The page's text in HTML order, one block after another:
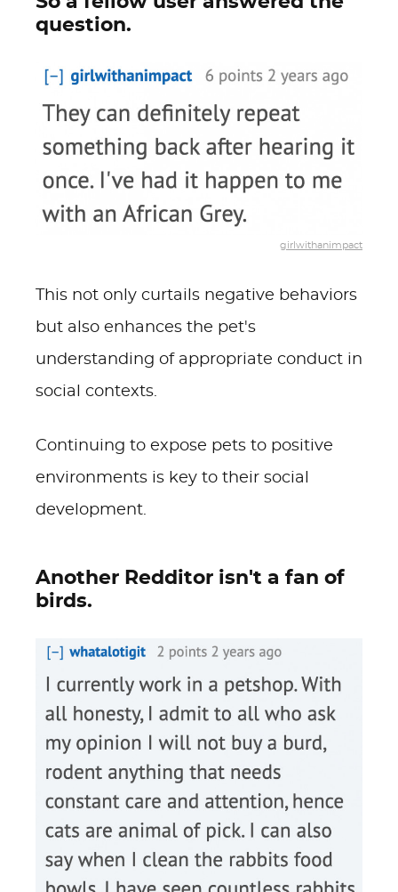
question.
girlwithanimpact
This not only curtails negative behaviors
but also enhances the pet's
understanding of appropriate conduct in
social contexts.
Continuing to expose pets to positive
environments is key to their social
development.
Another Redditor isn't a fan of
birds.